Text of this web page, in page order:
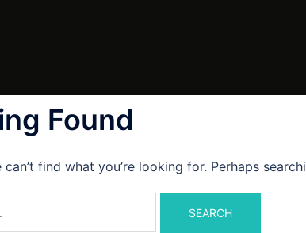
Found
can’t find what you’re looking for. Perhaps